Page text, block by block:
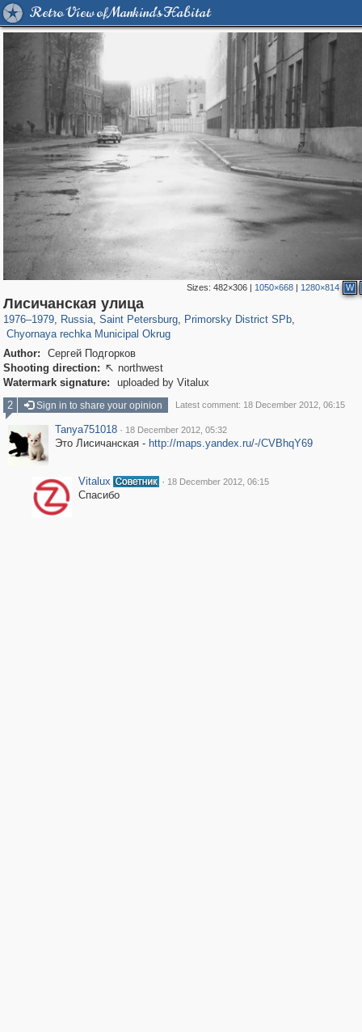
Retro View of Mankind's Habitat
Sizes:482×306 | 1050×668 | 1280×814 W
Лисичанская улица
1976–1979, Russia
1,407,325
, Saint Petersburg
197,255 5,714
, Primorsky District SPb,
Chyornaya rechka Municipal Okrug
2,022 56
Author:
Сергей Подгорков
Shooting direction:  northwest
Watermark signature:
uploaded by Vitalux
2
Sign in to share your opinion Latest comment: 18 December 2012, 06:15
Tanya751018 · 18 December 2012, 05:32
Это Лисичанская - http://maps.yandex.ru/-/CVBhqY69
Vitalux · 18 December 2012, 06:15
Спасибо